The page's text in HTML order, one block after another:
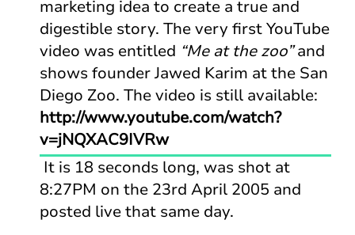
marketing idea to create a true and
digestible story. The very first YouTube
video was entitled “Me at the zoo”and
shows founder Jawed Karim at the San
Diego Zoo. The video is still available:
http://www.youtube.com/watch?
v=jNQXAC9IVRw
It is 18 seconds long, was shot at
8:27PM on the 23rd April 2005 and
posted live that same day.